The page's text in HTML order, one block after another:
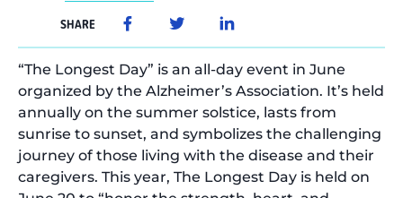
SHARE
“The Longest Day” is an all-day event in June
organized by the Alzheimer’s Association. It’s held
annually on the summer solstice, lasts from
sunrise to sunset, and symbolizes the challenging
journey of those living with the disease and their
caregivers. This year, The Longest Day is held on